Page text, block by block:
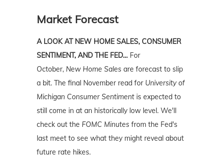
Market Forecast
A LOOK AT NEW HOME SALES, CONSUMER
SENTIMENT, AND THE FED… For
October, New Home Sales are forecast to slip
a bit. The final November read for University of
Michigan Consumer Sentiment is expected to
still come in at an historically low level. We'll
check out the FOMC Minutes from the Fed's
last meet to see what they might reveal about
future rate hikes.